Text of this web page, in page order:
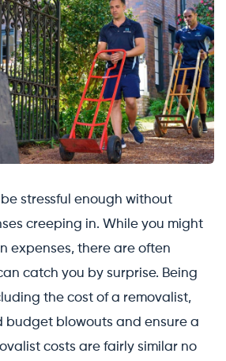
stressful enough without
creeping in. While you might
expenses, there are often
catch you by surprise. Being
the cost of a removalist,
budget blowouts and ensure a
costs are fairly similar no